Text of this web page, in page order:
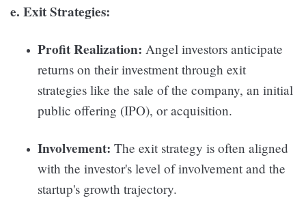
e. Exit Strategies:
Profit Realization: Angel investors anticipate
returns on their investment through exit
strategies like the sale of the company, an initial
public offering (IPO), or acquisition.
Involvement: The exit strategy is often aligned
with the investor's level of involvement and the
startup's growth trajectory.